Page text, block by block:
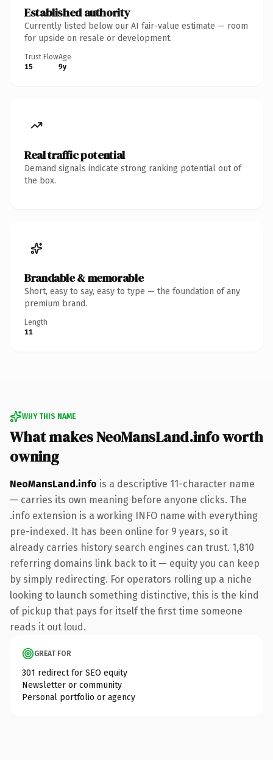
Established authority
Currently listed below our AI fair-value estimate — room
for upside on resale or development.
Trust Flow
15
Age
9y
Real traffic potential
Demand signals indicate strong ranking potential out of
the box.
Brandable & memorable
Short, easy to say, easy to type — the foundation of any
premium brand.
Length
11
WHY THIS NAME
What makes NeoMansLand.info worth
owning
NeoMansLand.info is a descriptive 11-character name
— carries its own meaning before anyone clicks. The
.info extension is a working INFO name with everything
pre-indexed. It has been online for 9 years, so it
already carries history search engines can trust. 1,810
referring domains link back to it — equity you can keep
by simply redirecting. For operators rolling up a niche
looking to launch something distinctive, this is the kind
of pickup that pays for itself the first time someone
reads it out loud.
GREAT FOR
301 redirect for SEO equity
Newsletter or community
Personal portfolio or agency